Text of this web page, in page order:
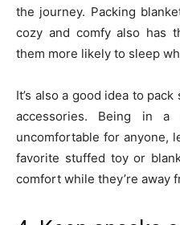
the journey. Packing
cozy and comfy also has
them more likely to sleep
It’s also a good idea to
accessories. Being in a
uncomfortable for anyone,
favorite stuffed toy or
comfort while they’re away